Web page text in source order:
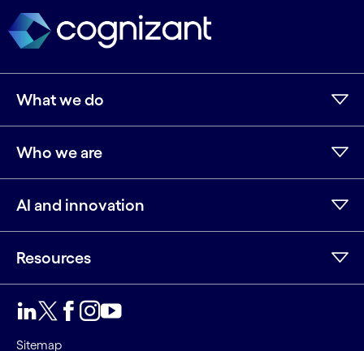
What we do
Who we are
AI and innovation
Resources
Sitemap